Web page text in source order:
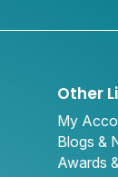
Other
My
Blogs &
Awards